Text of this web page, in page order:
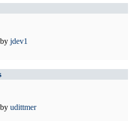
by jdev1
by udittmer